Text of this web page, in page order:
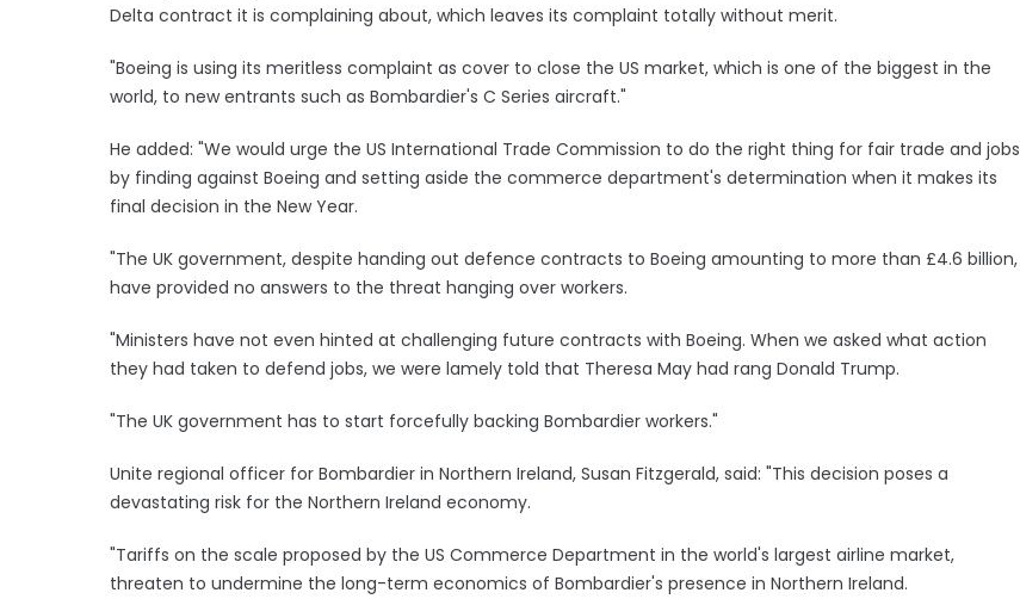
Delta contract it is complaining about, which leaves its complaint totally without merit.
"Boeing is using its meritless complaint as cover to close the US market, which is one of the biggest in the
world, to new entrants such as Bombardier's C Series aircraft."
He added: "We would urge the US International Trade Commission to do the right thing for fair trade and jobs
by finding against Boeing and setting aside the commerce department's determination when it makes its
final decision in the New Year.
"The UK government, despite handing out defence contracts to Boeing amounting to more than £4.6 billion,
have provided no answers to the threat hanging over workers.
"Ministers have not even hinted at challenging future contracts with Boeing. When we asked what action
they had taken to defend jobs, we were lamely told that Theresa May had rang Donald Trump.
"The UK government has to start forcefully backing Bombardier workers."
Unite regional officer for Bombardier in Northern Ireland, Susan Fitzgerald, said: "This decision poses a
devastating risk for the Northern Ireland economy.
"Tariffs on the scale proposed by the US Commerce Department in the world's largest airline market,
threaten to undermine the long-term economics of Bombardier's presence in Northern Ireland.